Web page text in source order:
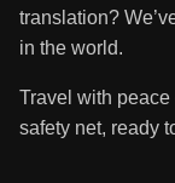
translation?
in the world.
Travel with
safety net, ready